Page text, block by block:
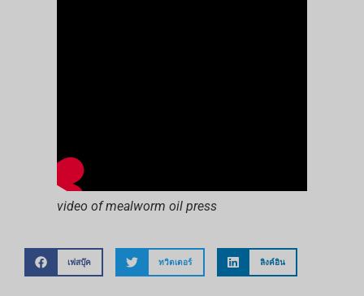
video of mealworm oil press
เฟสบุ๊ค ทวิตเตอร์ ลิงค์อิน